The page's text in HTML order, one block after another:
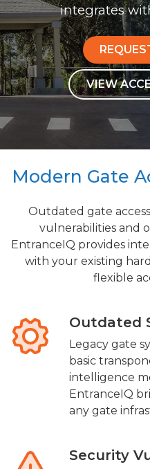
integrates
VIEW
Modern Gate
Outdated gate
vulnerabilities and
EntranceIQ provides
with your existing
flexible
Outdated
Legacy gate
basic
intelligence
EntranceIQ
any gate
Security